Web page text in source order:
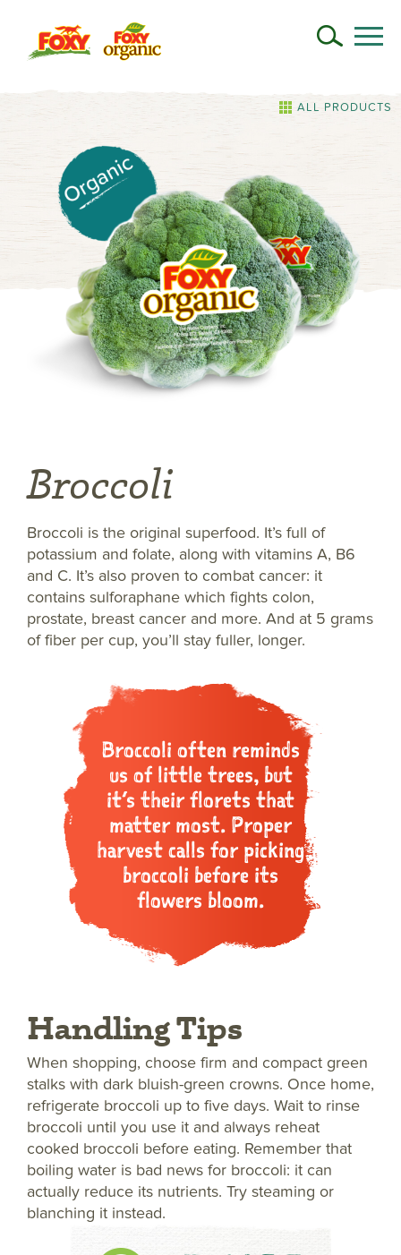
ALL PRODUCTS
Broccoli
Broccoli is the original superfood. It’s full of
potassium and folate, along with vitamins A, B6
and C. It’s also proven to combat cancer: it
contains sulforaphane which fights colon,
prostate, breast cancer and more. And at 5 grams
of fiber per cup, you’ll stay fuller, longer.
Broccoli often reminds
us of little trees, but
it’s their florets that
matter most. Proper
harvest calls for picking
broccoli before its
flowers bloom.
Handling Tips
When shopping, choose firm and compact green
stalks with dark bluish-green crowns. Once home,
refrigerate broccoli up to five days. Wait to rinse
broccoli until you use it and always reheat
cooked broccoli before eating. Remember that
boiling water is bad news for broccoli: it can
actually reduce its nutrients. Try steaming or
blanching it instead.